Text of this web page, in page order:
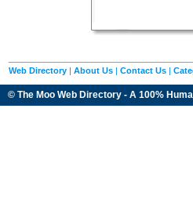
Web Directory | About Us | Contact Us |
© The Moo Web Directory - A 100%